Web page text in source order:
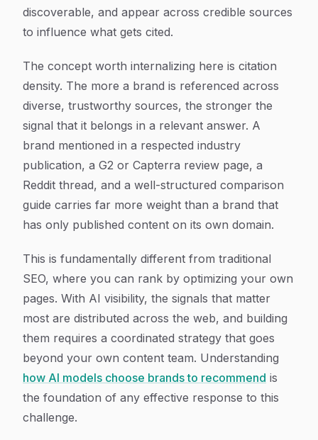
discoverable, and appear across credible sources
to influence what gets cited.
The concept worth internalizing here is citation
density. The more a brand is referenced across
diverse, trustworthy sources, the stronger the
signal that it belongs in a relevant answer. A
brand mentioned in a respected industry
publication, a G2 or Capterra review page, a
Reddit thread, and a well-structured comparison
guide carries far more weight than a brand that
has only published content on its own domain.
This is fundamentally different from traditional
SEO, where you can rank by optimizing your own
pages. With AI visibility, the signals that matter
most are distributed across the web, and building
them requires a coordinated strategy that goes
beyond your own content team. Understanding
how AI models choose brands to recommend is
the foundation of any effective response to this
challenge.